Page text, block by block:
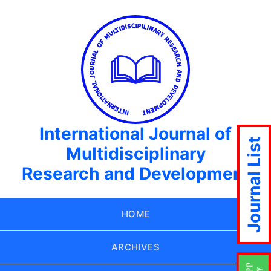
International Journal of
Multidisciplinary
Research and Development
HOME
ARCHIVES
Journal List